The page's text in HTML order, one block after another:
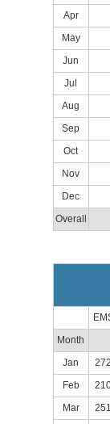
Apr
May
Jun
Jul
Aug
Sep
Oct
Nov
Dec
Overall
Month
Jan
272
Feb
Mar
251